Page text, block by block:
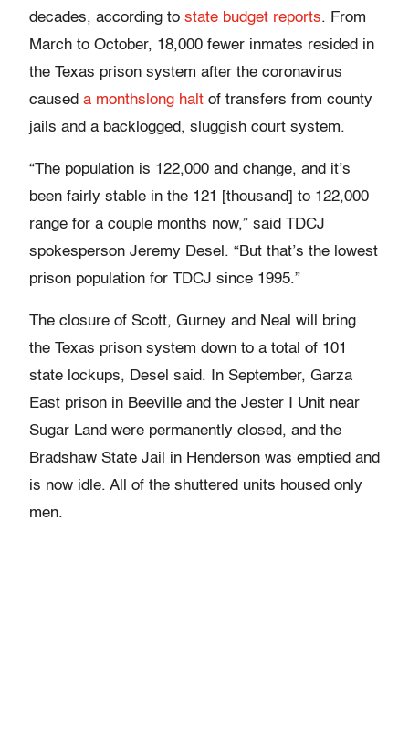
decades, according to state budget reports. From
March to October, 18,000 fewer inmates resided in
the Texas prison system after the coronavirus
caused a monthslong halt of transfers from county
jails and a backlogged, sluggish court system.
“The population is 122,000 and change, and it’s
been fairly stable in the 121 [thousand] to 122,000
range for a couple months now,” said TDCJ
spokesperson Jeremy Desel. “But that’s the lowest
prison population for TDCJ since 1995.”
The closure of Scott, Gurney and Neal will bring
the Texas prison system down to a total of 101
state lockups, Desel said. In September, Garza
East prison in Beeville and the Jester I Unit near
Sugar Land were permanently closed, and the
Bradshaw State Jail in Henderson was emptied and
is now idle. All of the shuttered units housed only
men.